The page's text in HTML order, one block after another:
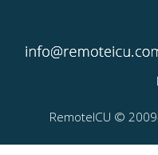
RemoteICU ©️